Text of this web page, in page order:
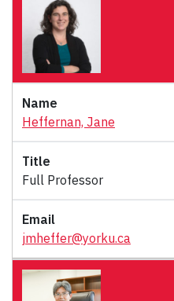
Heffernan, Jane
Full Professor
jmheffer@yorku.ca